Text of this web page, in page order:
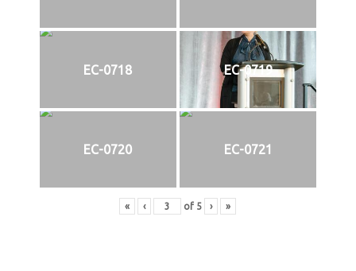
EC-0718 EC-0719
EC-0720 EC-0721
« ‹ of 5 › »